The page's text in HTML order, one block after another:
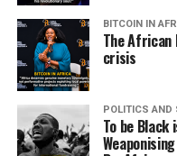
BITCOIN IN
The
crisis
POLITICS AND
To be